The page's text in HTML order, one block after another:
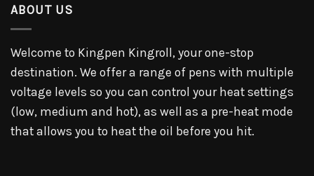
ABOUT US
Welcome to Kingpen Kingroll, your one-stop
destination. We offer a range of pens with multiple
voltage levels so you can control your heat settings
(low, medium and hot), as well as a pre-heat mode
that allows you to heat the oil before you hit.